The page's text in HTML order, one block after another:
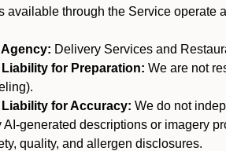
available through the Service operate
Agency: Delivery Services and
Liability for Preparation: We are not
Liability for Accuracy: We do not
AI-generated descriptions or imagery
quality, and allergen disclosures.